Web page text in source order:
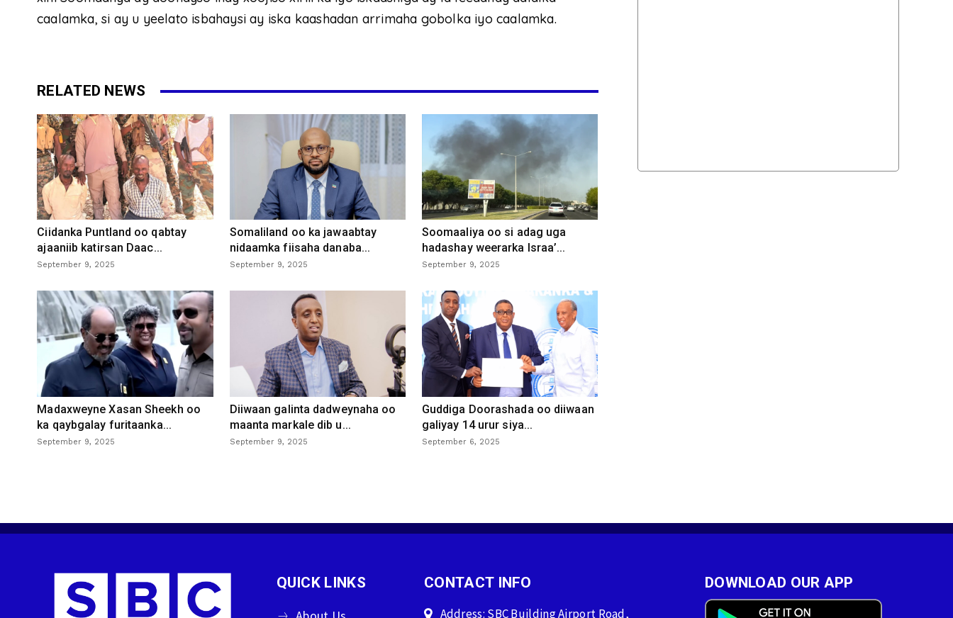
caalamka, si ay u yeelato isbahaysi ay iska kaashadan arrimaha gobolka iyo caalamka.
RELATED NEWS
Ciidanka Puntland oo qabtay
ajaaniib katirsan Daac...
September 9, 2025
Somaliland oo ka jawaabtay
nidaamka fiisaha danaba...
September 9, 2025
Soomaaliya oo si adag uga
hadashay weerarka Israa’...
September 9, 2025
Madaxweyne Xasan Sheekh oo
ka qaybgalay furitaanka...
September 9, 2025
Diiwaan galinta dadweynaha oo
maanta markale dib u...
September 9, 2025
Guddiga Doorashada oo diiwaan
galiyay 14 urur siya...
September 6, 2025
QUICK LINKS CONTACT INFO
Address: SBC Building Airport Road,
DOWNLOAD OUR APP